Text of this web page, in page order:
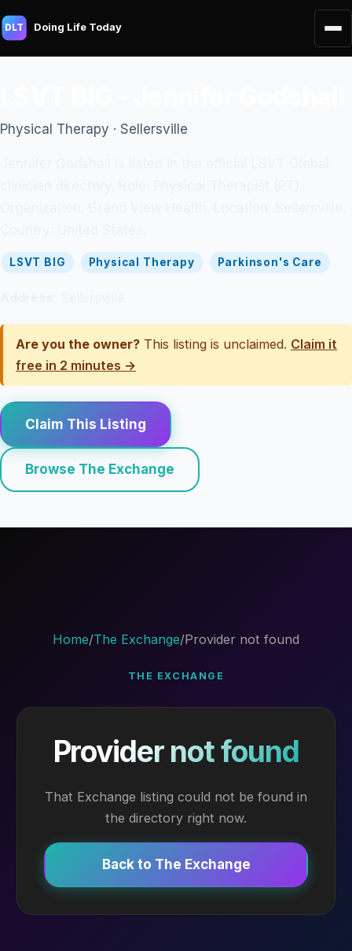
DLT Doing Life Today
Physical Therapy · Sellersville
LSVT BIG Physical Therapy Parkinson's Care
Are you the owner? This listing is unclaimed. Claim it
free in 2 minutes →
Claim This Listing
Browse The Exchange
Home/The Exchange/Provider not found
THE EXCHANGE
Provider not found
That Exchange listing could not be found in
the directory right now.
Back to The Exchange